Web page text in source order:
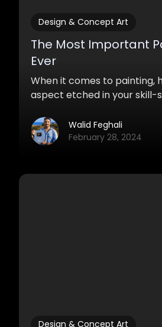
Design & Concept Art
The Most Important
Ever
When it comes to painting,
aspect etched in your skill-
ensure that you will render
concepts with great quality
Walid Feghali
February 28, 2024
Design & Concept Art